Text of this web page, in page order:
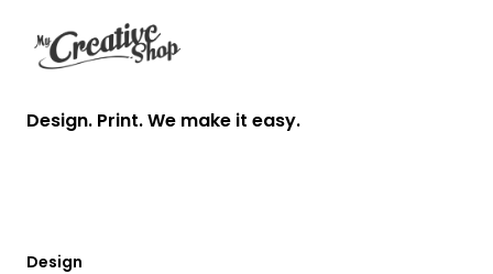
Design. Print. We make it easy.
Design